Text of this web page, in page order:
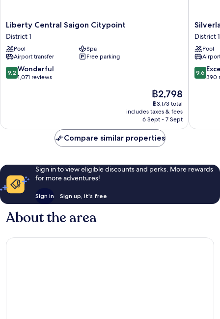
Liberty
Central
Saigon
Citypoint
District
1
Liberty Central Saigon Citypoint
District 1
Pool
Spa
Airport transfer
Free parking
9.2
out
9.2 Wonderful
1,071 reviews
The
price
is
฿2,798
฿2,798
฿3,173 total
includes taxes & fees
6 Sept - 7 Sept
Ben
Thanh
District
1
District 1
Pool
9.6
out
9.6
390
Compare similar properties
Sign in to view eligible discounts and perks. More rewards
for more adventures!
Sign in Sign up, it's free
About the area